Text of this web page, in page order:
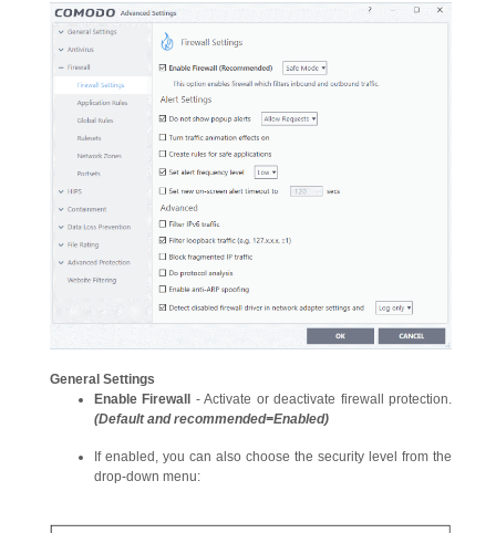
General Settings
Enable Firewall - Activate or deactivate firewall protection.
(Default and recommended=Enabled)
If enabled, you can also choose the security level from the
drop-down menu: